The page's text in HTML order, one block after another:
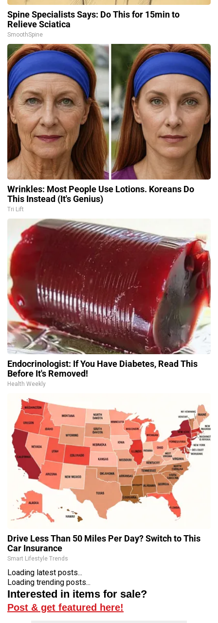
Spine Specialists Says: Do This for 15min to
Relieve Sciatica
SmoothSpine
Wrinkles: Most People Use Lotions. Koreans Do
This Instead (It's Genius)
Tri Lift
Endocrinologist: If You Have Diabetes, Read This
Before It's Removed!
Health Weekly
Drive Less Than 50 Miles Per Day? Switch to This
Car Insurance
Smart Lifestyle Trends
Loading latest posts...
Loading trending posts...
Interested in items for sale?
Post & get featured here!